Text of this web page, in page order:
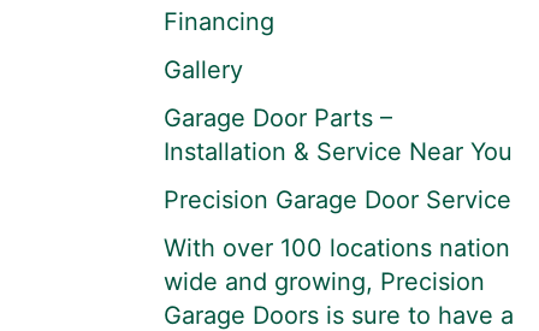
Financing
Gallery
Garage Door Parts –
Installation & Service Near You
Precision Garage Door Service
With over 100 locations nation
wide and growing, Precision
Garage Doors is sure to have a